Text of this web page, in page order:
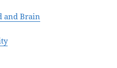
and Brain